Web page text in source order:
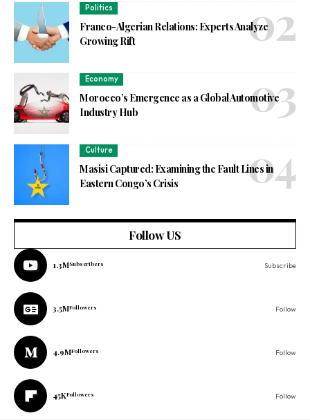
Politics
Franco-Algerian Relations: Experts Analyze
Growing Rift
Economy
Morocco’s Emergence as a Global Automotive
Industry Hub
Culture
Masisi Captured: Examining the Fault Lines in
Eastern Congo’s Crisis
Follow US
1.3MSubscribers Subscribe
3.5MFollowers Follow
4.9MFollowers Follow
45KFollowers Follow